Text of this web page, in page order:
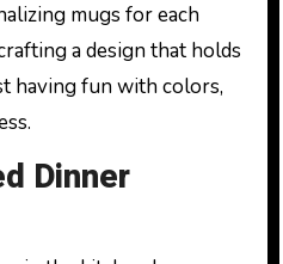
mugs for each
a design that holds
having fun with colors,
Dinner